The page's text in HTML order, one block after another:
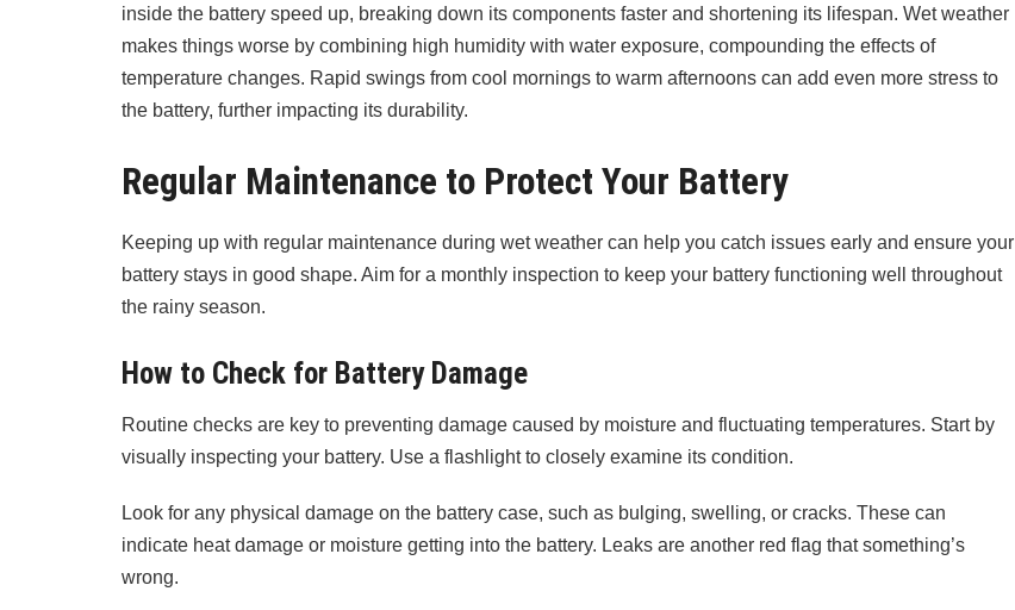
inside the battery speed up, breaking down its components faster and shortening its lifespan. Wet weather
makes things worse by combining high humidity with water exposure, compounding the effects of
temperature changes. Rapid swings from cool mornings to warm afternoons can add even more stress to
the battery, further impacting its durability.
Regular Maintenance to Protect Your Battery
Keeping up with regular maintenance during wet weather can help you catch issues early and ensure your
battery stays in good shape. Aim for a monthly inspection to keep your battery functioning well throughout
the rainy season.
How to Check for Battery Damage
Routine checks are key to preventing damage caused by moisture and fluctuating temperatures. Start by
visually inspecting your battery. Use a flashlight to closely examine its condition.
Look for any physical damage on the battery case, such as bulging, swelling, or cracks. These can
indicate heat damage or moisture getting into the battery. Leaks are another red flag that something’s
wrong.